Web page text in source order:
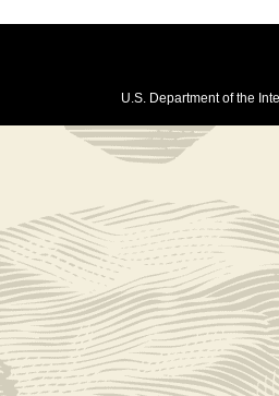
U.S. Department of the